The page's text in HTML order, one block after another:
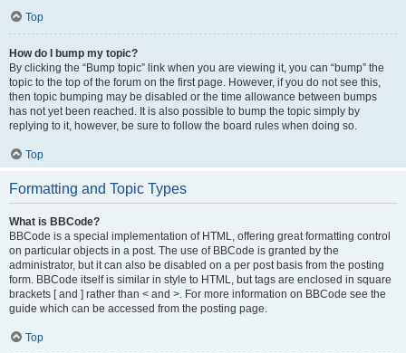
Top
How do I bump my topic?
By clicking the “Bump topic” link when you are viewing it, you can “bump” the
topic to the top of the forum on the first page. However, if you do not see this,
then topic bumping may be disabled or the time allowance between bumps
has not yet been reached. It is also possible to bump the topic simply by
replying to it, however, be sure to follow the board rules when doing so.
Top
Formatting and Topic Types
What is BBCode?
BBCode is a special implementation of HTML, offering great formatting control
on particular objects in a post. The use of BBCode is granted by the
administrator, but it can also be disabled on a per post basis from the posting
form. BBCode itself is similar in style to HTML, but tags are enclosed in square
brackets [ and ] rather than < and >. For more information on BBCode see the
guide which can be accessed from the posting page.
Top